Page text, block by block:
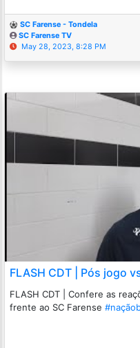
SC Farense - Tondela
SC Farense TV
May 28, 2023, 8:28 PM
FLASH CDT | Pós jogo
FLASH CDT | Confere as
frente ao SC Farense